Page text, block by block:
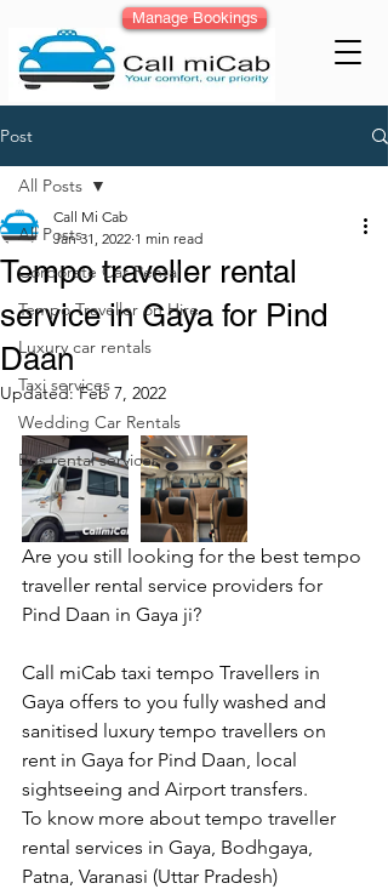
Manage Bookings
Post
All Posts
Corporate Car Rental
Tempo Traveller on Hire
Luxury car rentals
Taxi services
Wedding Car Rentals
Bus rental services
All Posts
Tempo traveller rental
service in Gaya for Pind
Daan
Call Mi Cab
Jan 31, 2022 1 min read
Updated:Feb 7, 2022
Are you still looking for the best tempo
traveller rental service providers for
Pind Daan in Gaya ji?
Call miCab taxi tempo Travellers in
Gaya offers to you fully washed and
sanitised luxury tempo travellers on
rent in Gaya for Pind Daan, local
sightseeing and Airport transfers.
To know more about tempo traveller
rental services in Gaya, Bodhgaya,
Patna, Varanasi (Uttar Pradesh)